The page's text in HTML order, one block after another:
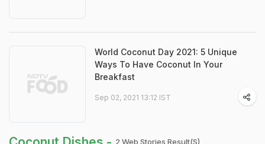
World Coconut Day 2021: 5 Unique
Ways To Have Coconut In Your
Breakfast
Sep 02, 2021 13:12 IST
2 Web Stories Result(s)